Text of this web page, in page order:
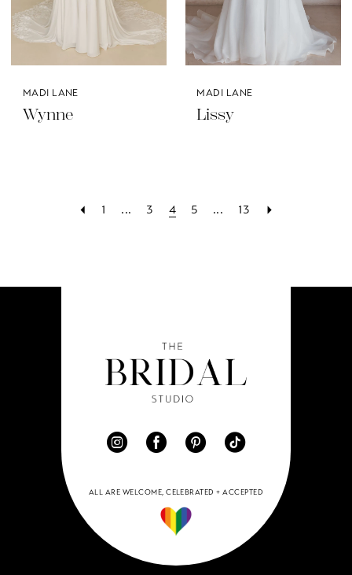
MADI LANE
Wynne
MADI LANE
Lissy
1 ... 3 4 5 ... 13
ALL ARE WELCOME, CELEBRATED + ACCEPTED